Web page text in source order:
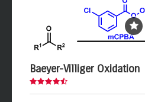
Baeyer-Villiger Oxidation